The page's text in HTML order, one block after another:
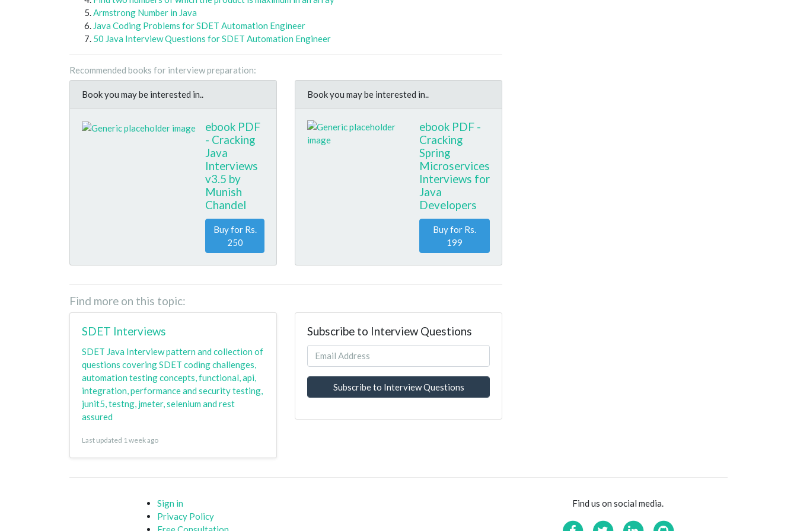
Armstrong Number in Java
Java Coding Problems for SDET Automation Engineer
50 Java Interview Questions for SDET Automation Engineer
Recommended books for interview preparation:
Book you may be interested in..
ebook PDF
- Cracking
Java
Interviews
v3.5 by
Munish
Chandel
Buy for Rs.
250
Book you may be interested in..
ebook PDF -
Cracking
Spring
Microservices
Interviews for
Java
Developers
Buy for Rs.
199
Find more on this topic:
SDET Interviews
SDET Java Interview pattern and collection of
questions covering SDET coding challenges,
automation testing concepts, functional, api,
integration, performance and security testing,
junit5, testng, jmeter, selenium and rest
assured
Last updated 1 week ago
Subscribe to Interview Questions
Subscribe to Interview Questions
Sign in
Privacy Policy
Find us on social media.